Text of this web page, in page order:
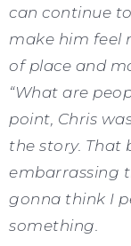
can continue
make him feel
of place and
“What are
point, Chris
the story. That
embarrassing
gonna think I
something.